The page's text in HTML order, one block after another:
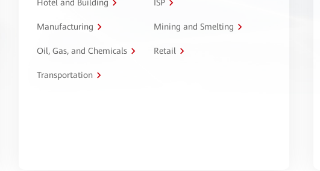
Hotel and Building ISP
Manufacturing Mining and Smelting
Oil, Gas, and Chemicals Retail
Transportation